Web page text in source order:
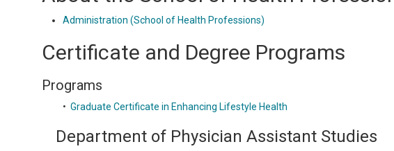
Administration (School of Health Professions)
Certificate and Degree Programs
Programs
• Graduate Certificate in Enhancing Lifestyle Health
Department of Physician Assistant Studies